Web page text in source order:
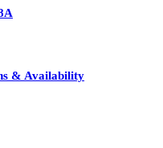
& Availability